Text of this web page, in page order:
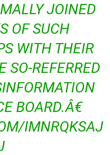
JOINED
OF SUCH
WITH THEIR
SO-REFERRED
BOARD.Â€
IMNRQKSAJ